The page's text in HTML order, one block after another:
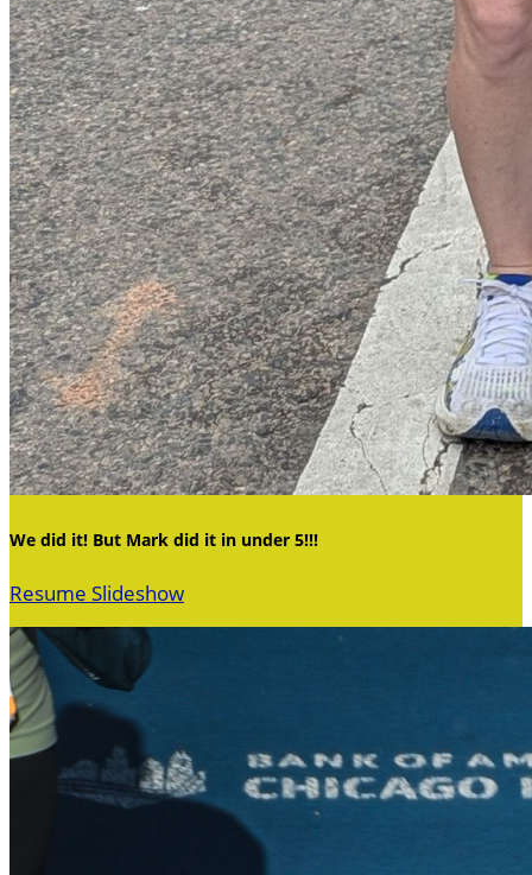
We did it! But Mark did it in under 5!!!
Resume Slideshow